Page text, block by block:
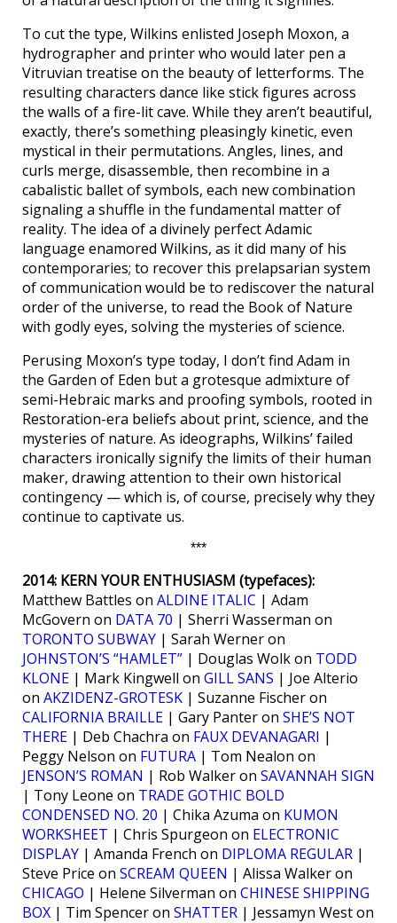
To cut the type, Wilkins enlisted Joseph Moxon, a
hydrographer and printer who would later pen a
Vitruvian treatise on the beauty of letterforms. The
resulting characters dance like stick figures across
the walls of a fire-lit cave. While they aren’t beautiful,
exactly, there’s something pleasingly kinetic, even
mystical in their permutations. Angles, lines, and
curls merge, disassemble, then recombine in a
cabalistic ballet of symbols, each new combination
signaling a shuffle in the fundamental matter of
reality. The idea of a divinely perfect Adamic
language enamored Wilkins, as it did many of his
contemporaries; to recover this prelapsarian system
of communication would be to rediscover the natural
order of the universe, to read the Book of Nature
with godly eyes, solving the mysteries of science.
Perusing Moxon’s type today, I don’t find Adam in
the Garden of Eden but a grotesque admixture of
semi-Hebraic marks and proofing symbols, rooted in
Restoration-era beliefs about print, science, and the
mysteries of nature. As ideographs, Wilkins’ failed
characters ironically signify the limits of their human
maker, drawing attention to their own historical
contingency — which is, of course, precisely why they
continue to captivate us.
***
2014: KERN YOUR ENTHUSIASM (typefaces):
Matthew Battles on ALDINE ITALIC | Adam
McGovern on DATA 70 | Sherri Wasserman on
TORONTO SUBWAY | Sarah Werner on
JOHNSTON’S “HAMLET” | Douglas Wolk on TODD
KLONE | Mark Kingwell on GILL SANS | Joe Alterio
on AKZIDENZ-GROTESK | Suzanne Fischer on
CALIFORNIA BRAILLE | Gary Panter on SHE’S NOT
THERE | Deb Chachra on FAUX DEVANAGARI |
Peggy Nelson on FUTURA | Tom Nealon on
JENSON’S ROMAN | Rob Walker on SAVANNAH SIGN
| Tony Leone on TRADE GOTHIC BOLD
CONDENSED NO. 20 | Chika Azuma on KUMON
WORKSHEET | Chris Spurgeon on ELECTRONIC
DISPLAY | Amanda French on DIPLOMA REGULAR |
Steve Price on SCREAM QUEEN | Alissa Walker on
CHICAGO | Helene Silverman on CHINESE SHIPPING
BOX | Tim Spencer on SHATTER | Jessamyn West on